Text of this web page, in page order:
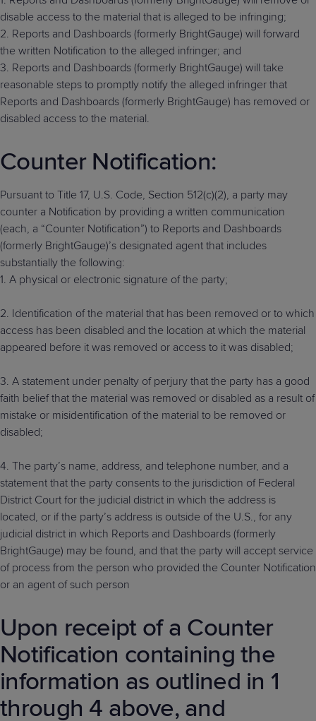
disable access to the material that is alleged to be infringing;
2. Reports and Dashboards (formerly BrightGauge) will forward
the written Notification to the alleged infringer; and
3. Reports and Dashboards (formerly BrightGauge) will take
reasonable steps to promptly notify the alleged infringer that
Reports and Dashboards (formerly BrightGauge) has removed or
disabled access to the material.
Counter Notification:
Pursuant to Title 17, U.S. Code, Section 512(c)(2), a party may
counter a Notification by providing a written communication
(each, a “Counter Notification”) to Reports and Dashboards
(formerly BrightGauge)’s designated agent that includes
substantially the following:
1. A physical or electronic signature of the party;
2. Identification of the material that has been removed or to which
access has been disabled and the location at which the material
appeared before it was removed or access to it was disabled;
3. A statement under penalty of perjury that the party has a good
faith belief that the material was removed or disabled as a result of
mistake or misidentification of the material to be removed or
disabled;
4. The party’s name, address, and telephone number, and a
statement that the party consents to the jurisdiction of Federal
District Court for the judicial district in which the address is
located, or if the party’s address is outside of the U.S., for any
judicial district in which Reports and Dashboards (formerly
BrightGauge) may be found, and that the party will accept service
of process from the person who provided the Counter Notification
or an agent of such person
Upon receipt of a Counter
Notification containing the
information as outlined in 1
through 4 above, and